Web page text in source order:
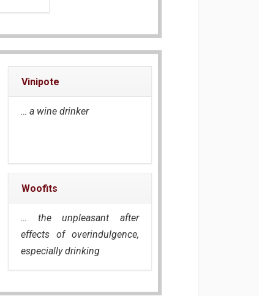
Vinipote
… a wine drinker
Woofits
… the unpleasant after
effects of overindulgence,
especially drinking